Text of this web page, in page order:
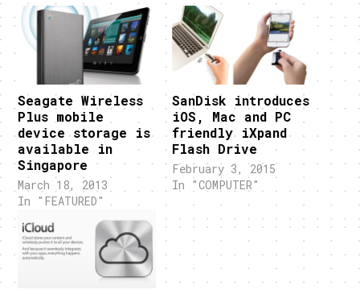
Seagate Wireless
Plus mobile
device storage is
available in
Singapore
March 18, 2013
In "FEATURED"
SanDisk introduces
iOS, Mac and PC
friendly iXpand
Flash Drive
February 3, 2015
In "COMPUTER"